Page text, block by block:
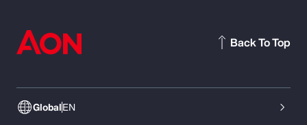
GlobalEN
Back To Top